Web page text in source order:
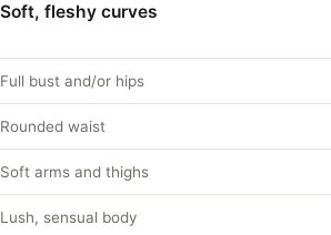
Soft, fleshy curves
Full bust and/or hips
Rounded waist
Soft arms and thighs
Lush, sensual body